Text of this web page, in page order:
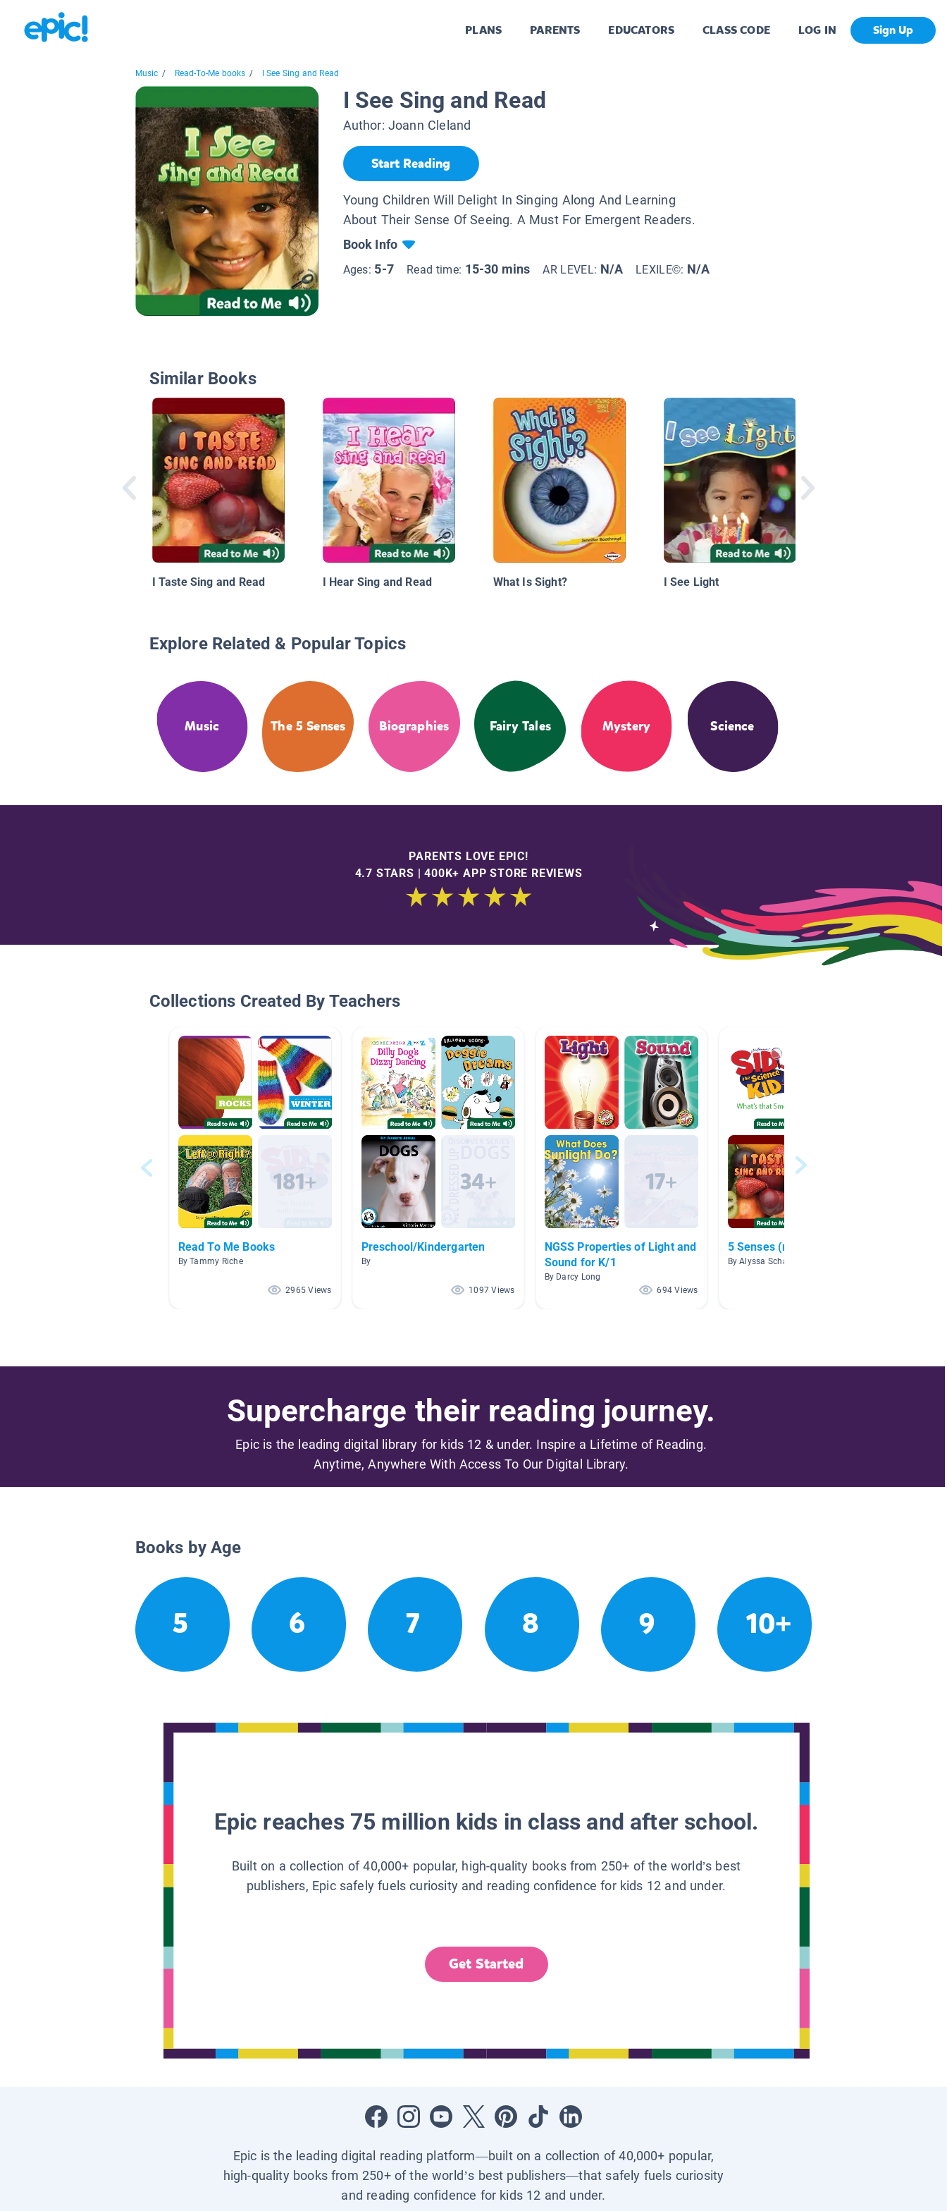
PLANS PARENTS EDUCATORS CLASS CODE LOG IN Sign Up
Music / Read-To-Me books / I See Sing and Read
I See Sing and Read
Author: Joann Cleland
Start Reading
Young Children Will Delight In Singing Along And Learning
About Their Sense Of Seeing. A Must For Emergent Readers.
Book Info
Ages: 5-7 Read time: 15-30 mins AR LEVEL: N/A LEXILE©: N/A
Similar Books
I Taste Sing and Read I Hear Sing and Read What Is Sight? I See Light
Explore Related & Popular Topics
Music The 5 Senses Biographies Fairy Tales Mystery Science
PARENTS LOVE EPIC!
4.7 STARS | 400K+ APP STORE REVIEWS
Collections Created By Teachers
Read To Me Books
By Tammy Riche
2965 Views
Preschool/Kindergarten
By
1097 Views
NGSS Properties of Light and
Sound for K/1
By Darcy Long
694 Views
5 Senses (read to me)
By Alyssa Scharf
Supercharge their reading journey.
Epic is the leading digital library for kids 12 & under. Inspire a Lifetime of Reading.
Anytime, Anywhere With Access To Our Digital Library.
Books by Age
5 6 7 8 9 10+
Epic reaches 75 million kids in class and after school.
Built on a collection of 40,000+ popular, high-quality books from 250+ of the world’s best
publishers, Epic safely fuels curiosity and reading confidence for kids 12 and under.
Get Started
Epic is the leading digital reading platform—built on a collection of 40,000+ popular,
high-quality books from 250+ of the world’s best publishers—that safely fuels curiosity
and reading confidence for kids 12 and under.